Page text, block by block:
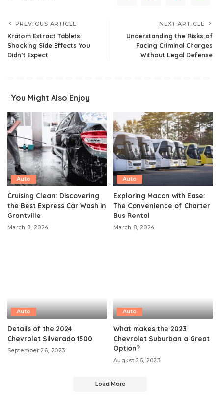
PREVIOUS ARTICLE
Kratom Extract Tablets:
Shocking Side Effects You
Didn’t Expect
NEXT ARTICLE
Understanding the Risks of
Facing Criminal Charges
Without Legal Defense
You Might Also Enjoy
Auto
Cruising Clean: Discovering
the Best Express Car Wash in
Grantville
March 8, 2024
Auto
Exploring Macon with Ease:
The Convenience of Charter
Bus Rental
March 8, 2024
Auto
Details of the 2024
Chevrolet Silverado 1500
September 26, 2023
Auto
What makes the 2023
Chevrolet Suburban a Great
Option?
August 26, 2023
Load More